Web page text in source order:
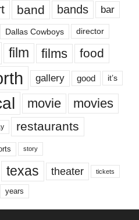
band bands bar
Dallas Cowboys director
film films food
gallery good it’s
movie movies
restaurants
story
texas theater tickets
years